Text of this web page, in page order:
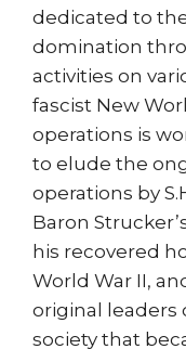
dedicated to
domination
activities on
fascist New
operations is
to elude the
operations by
Baron
his recovered
World War II,
original leaders
society that